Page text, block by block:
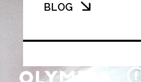
BLOG